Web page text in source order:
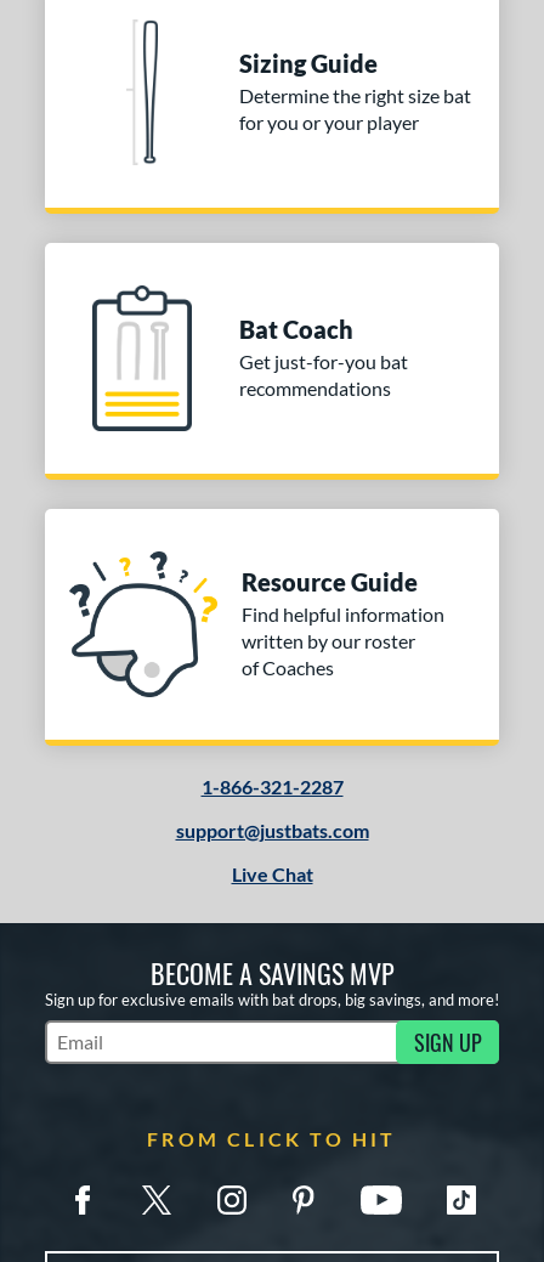
Sizing Guide
Determine the right size bat
for you or your player
Bat Coach
Get just-for-you bat
recommendations
Resource Guide
Find helpful information
written by our roster
of Coaches
1-866-321-2287
support@justbats.com
Live Chat
BECOME A SAVINGS MVP
Sign up for exclusive emails with bat drops, big savings, and more!
Subscribe to Marketing Updates SIGN UP
FROM CLICK TO HIT